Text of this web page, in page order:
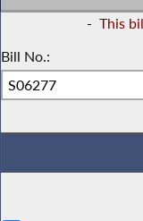
- This
Bill No.: